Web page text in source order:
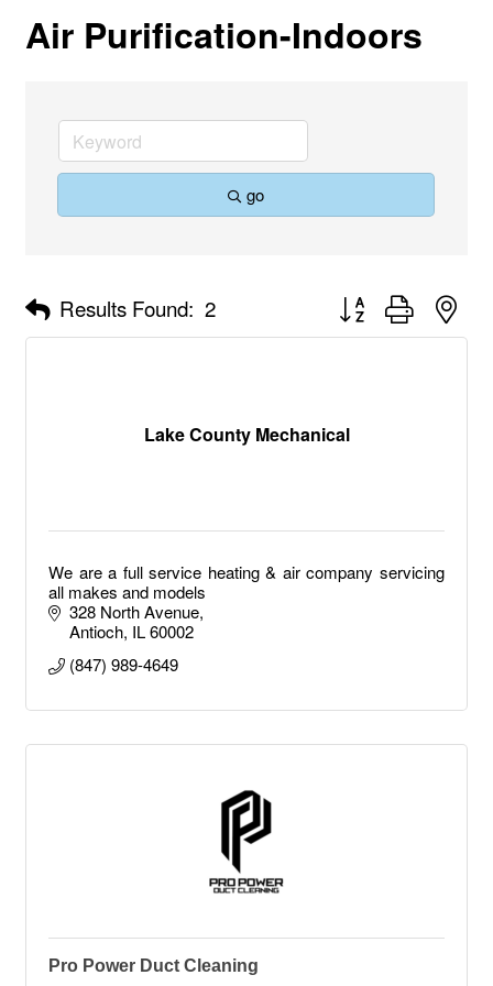
Air Purification-Indoors
go
Results Found: 2 Button group with
Lake County Mechanical
We are a full service heating & air company servicing
all makes and models
328 North Avenue
Antioch IL 60002
(847) 989-4649
Pro Power Duct Cleaning